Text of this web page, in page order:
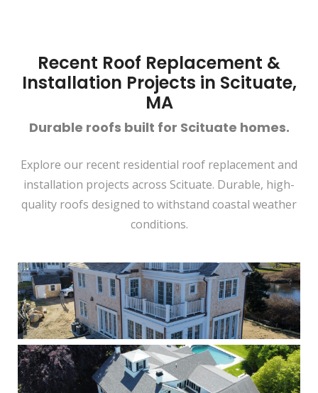
Recent Roof Replacement &
Installation Projects in Scituate,
MA
Durable roofs built for Scituate homes.
Explore our recent residential roof replacement and
installation projects across Scituate. Durable, high-
quality roofs designed to withstand coastal weather
conditions.